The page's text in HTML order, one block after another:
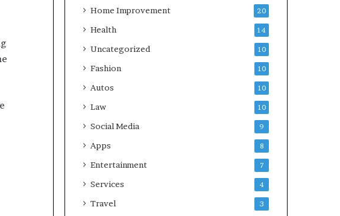
Home Improvement 20
Health 14
Uncategorized 10
Fashion 10
Autos 10
Law 10
Social Media 9
Apps 8
Entertainment 7
Services 4
Travel 3